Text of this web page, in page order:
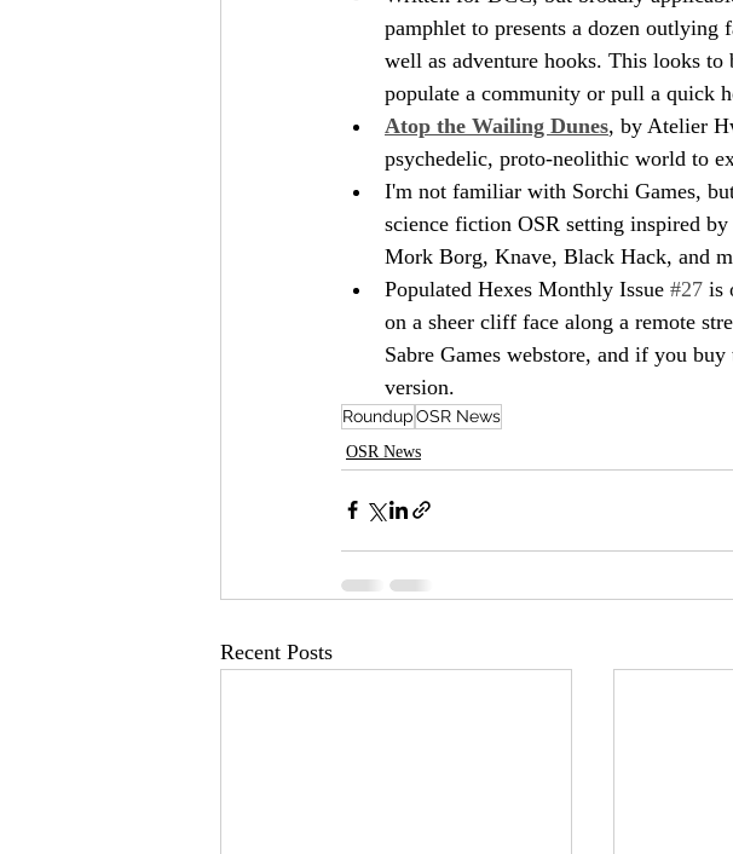
pamphlet to presents a dozen outlying
well as adventure hooks. This looks to
populate a community or pull a quick
Atop the Wailing Dunes, by Atelier
psychedelic, proto-neolithic world to
I'm not familiar with Sorchi Games,
science fiction OSR setting inspired
Mork Borg, Knave, Black Hack, and
Populated Hexes Monthly Issue #27 is
on a sheer cliff face along a remote
Sabre Games webstore, and if you buy
version.
RoundupOSR News
OSR News
Recent Posts